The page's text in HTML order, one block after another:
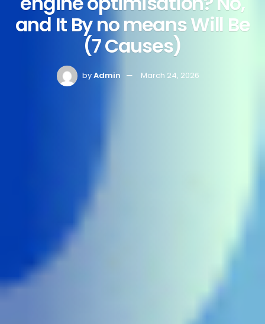
and It By no means Will Be
(7 Causes)
byAdmin March 24, 2026